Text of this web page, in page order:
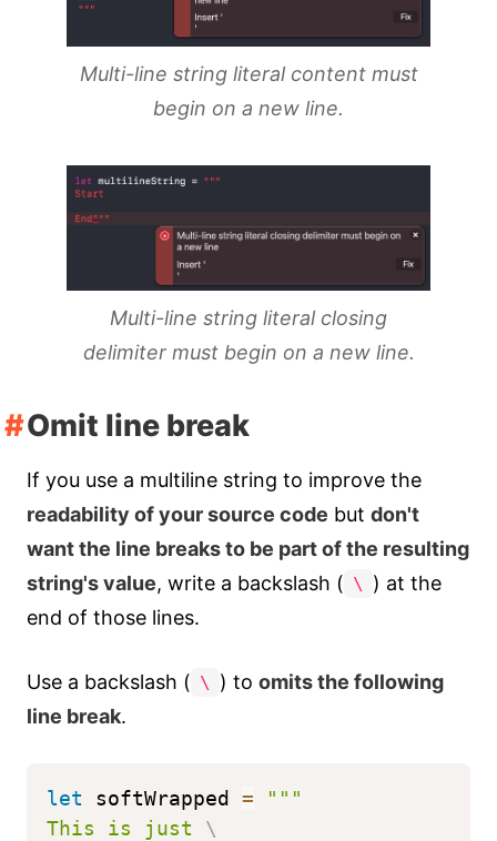
Multi-line string literal content must
begin on a new line.
Multi-line string literal closing
delimiter must begin on a new line.
Omit line break
If you use a multiline string to improve the
readability of your source code but don't
want the line breaks to be part of the resulting
string's value, write a backslash ( \ ) at the
end of those lines.
Use a backslash ( \ ) to omits the following
line break.
let softWrapped =
"""
This is just \